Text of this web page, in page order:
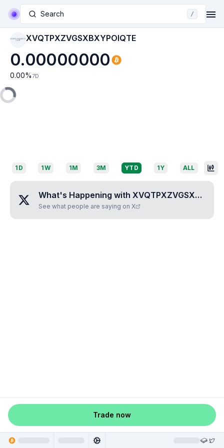
Search /
XVQTPXZVGSXBXYP
OIQTE XVQTPXZVGSXBXYPOIQTE
0.00000000
0.00% 7D
1D 1W 1M 3M YTD 1Y ALL
What's Happening with XVQTPXZVGSXBXYPOIQTE
See what people are saying on X
Trade now